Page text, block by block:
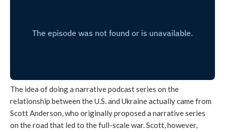
The idea of doing a narrative podcast series on the
relationship between the U.S. and Ukraine actually came from
Scott Anderson, who originally proposed a narrative series
on the road that led to the full-scale war. Scott, however,